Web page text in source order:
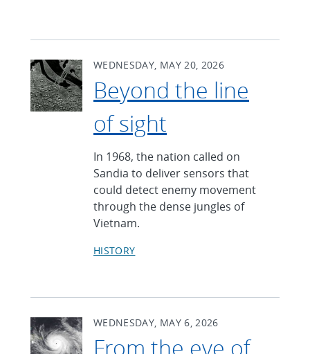
WEDNESDAY, MAY 20, 2026
Beyond the line
of sight
In 1968, the nation called on
Sandia to deliver sensors that
could detect enemy movement
through the dense jungles of
Vietnam.
HISTORY
WEDNESDAY, MAY 6, 2026
From the eye of